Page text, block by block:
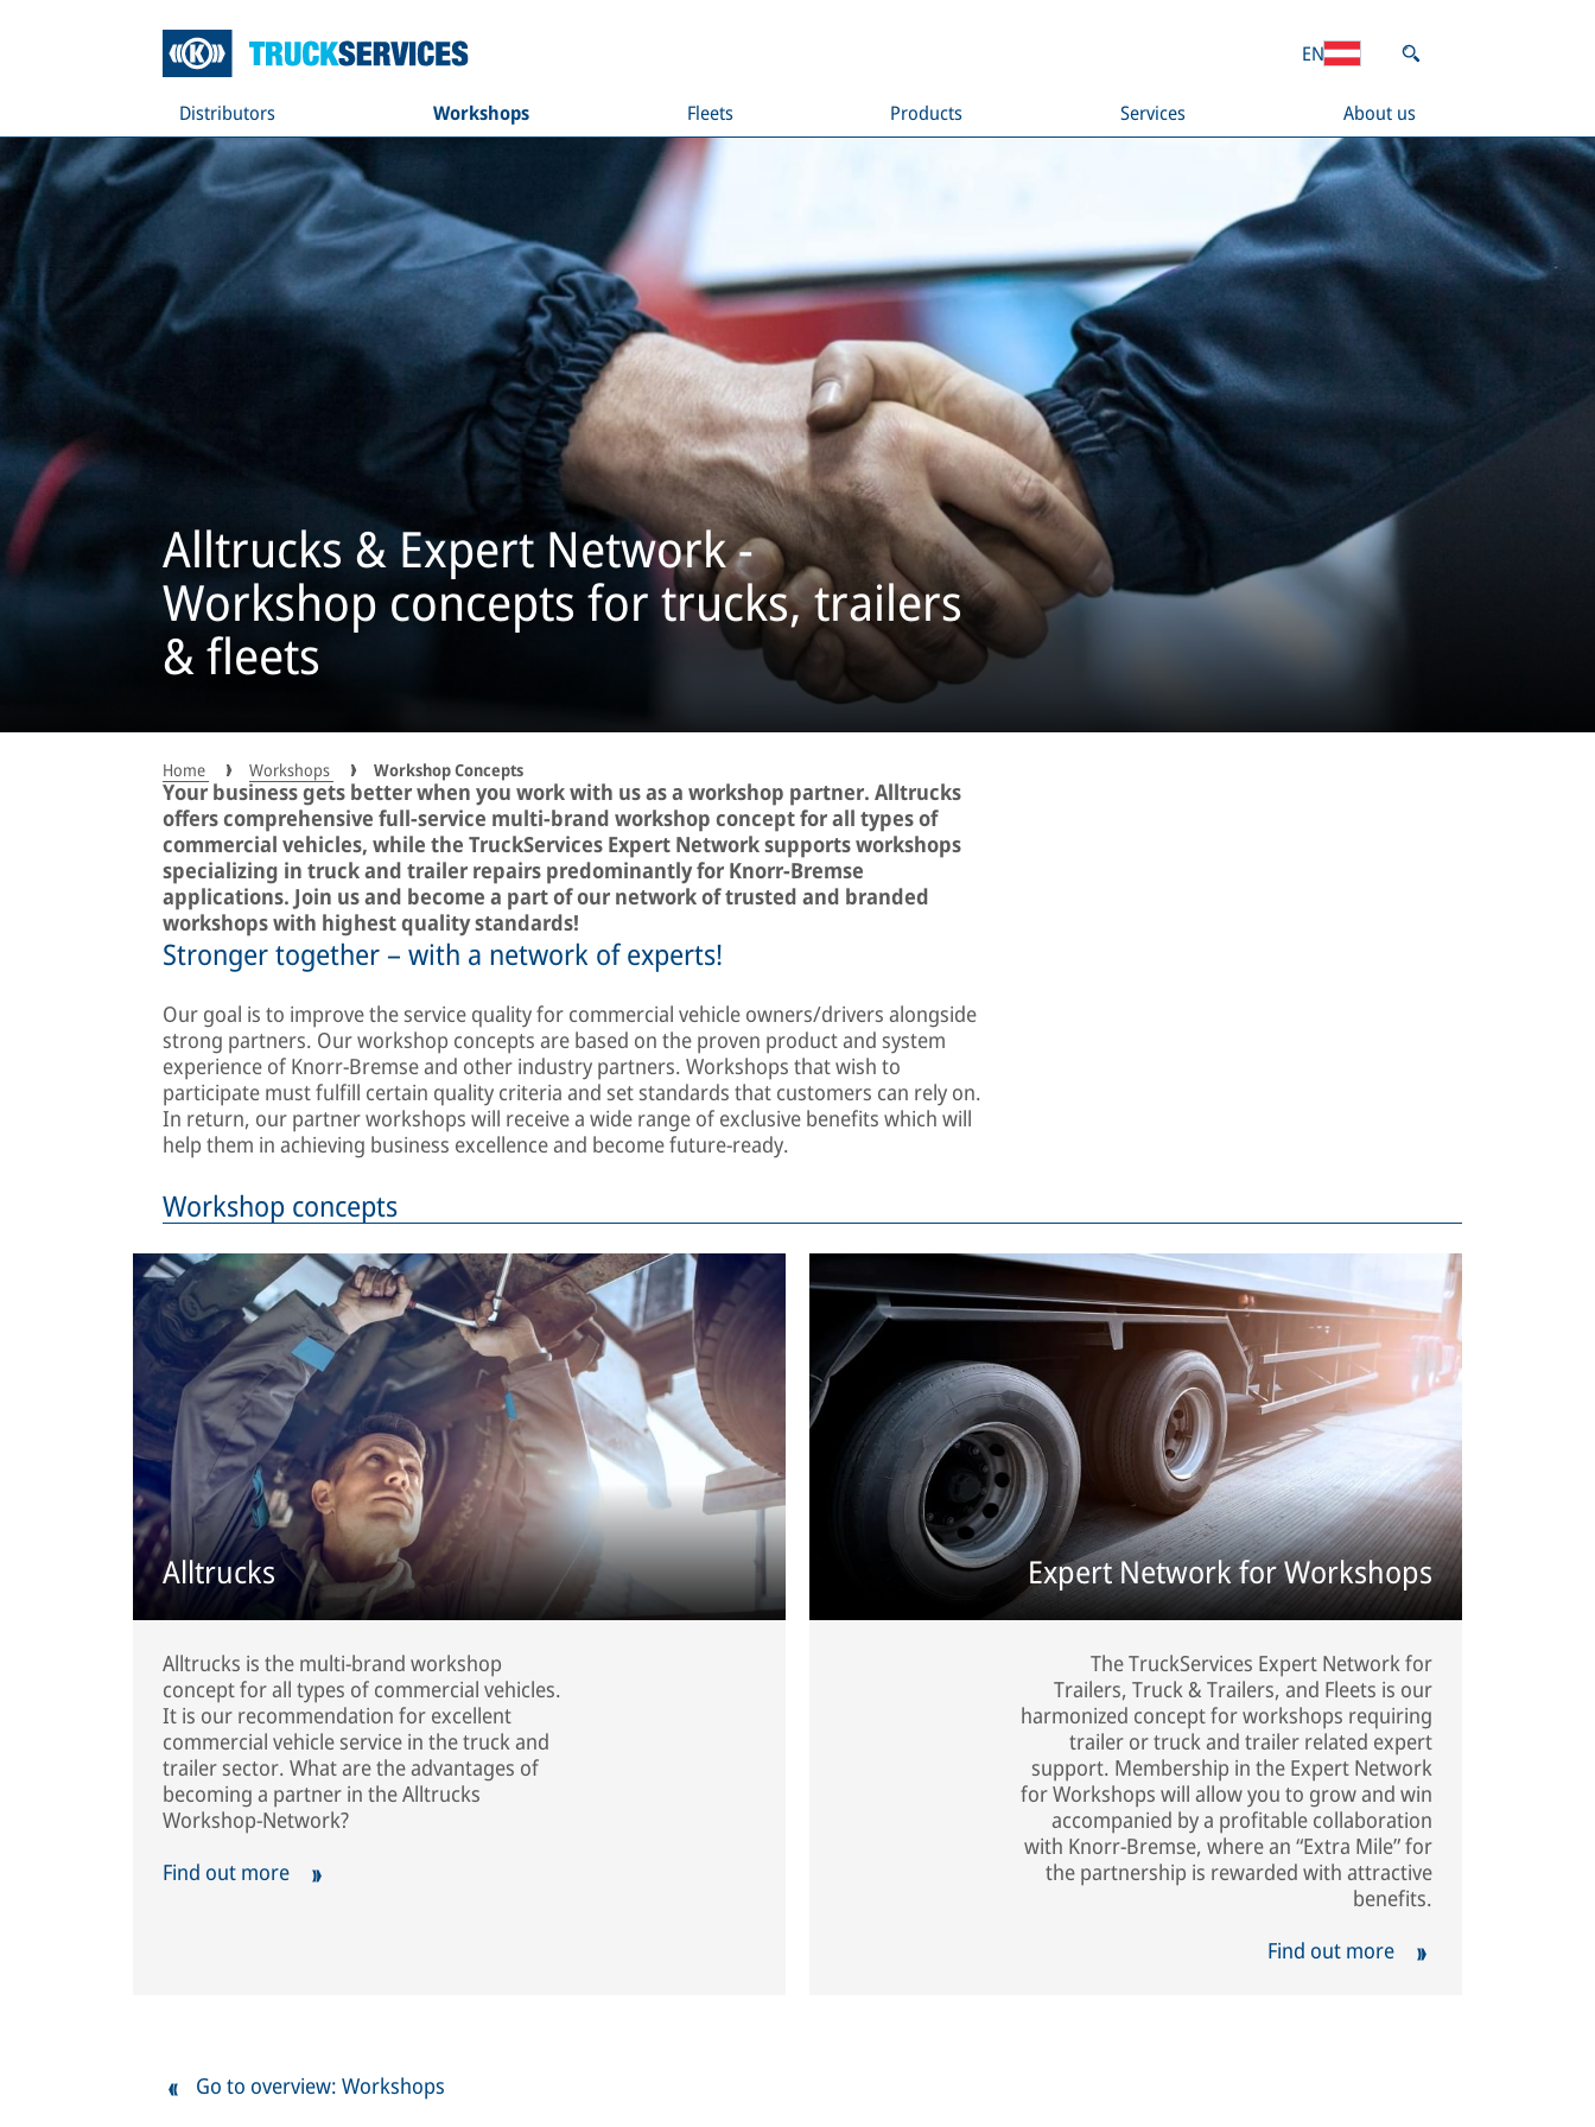
Distributors Workshops Fleets Products Services About us
EN
Alltrucks & Expert Network -
Workshop concepts for trucks, trailers
& fleets
Home Workshops Workshop Concepts
Your business gets better when you work with us as a workshop partner. Alltrucks
offers comprehensive full-service multi-brand workshop concept for all types of
commercial vehicles, while the TruckServices Expert Network supports workshops
specializing in truck and trailer repairs predominantly for Knorr-Bremse
applications. Join us and become a part of our network of trusted and branded
workshops with highest quality standards!
Stronger together – with a network of experts!
Our goal is to improve the service quality for commercial vehicle owners/drivers alongside
strong partners. Our workshop concepts are based on the proven product and system
experience of Knorr-Bremse and other industry partners. Workshops that wish to
participate must fulfill certain quality criteria and set standards that customers can rely on.
In return, our partner workshops will receive a wide range of exclusive benefits which will
help them in achieving business excellence and become future-ready.
Workshop concepts
Alltrucks
Alltrucks is the multi-brand workshop
concept for all types of commercial vehicles.
It is our recommendation for excellent
commercial vehicle service in the truck and
trailer sector. What are the advantages of
becoming a partner in the Alltrucks
Workshop-Network?
Find out more
Expert Network for Workshops
The TruckServices Expert Network for
Trailers, Truck & Trailers, and Fleets is our
harmonized concept for workshops requiring
trailer or truck and trailer related expert
support. Membership in the Expert Network
for Workshops will allow you to grow and win
accompanied by a profitable collaboration
with Knorr-Bremse, where an “Extra Mile” for
the partnership is rewarded with attractive
benefits.
Find out more
Go to overview: Workshops